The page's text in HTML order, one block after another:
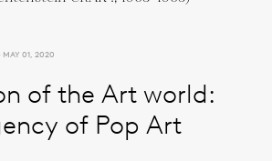
MAY 01, 2020
of the Art world:
of Pop Art